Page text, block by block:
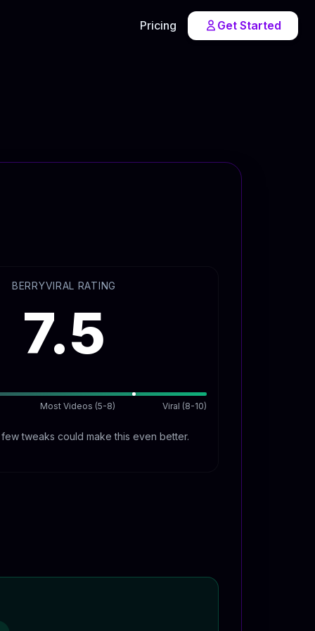
Pricing Get Started
BERRYVIRAL RATING
7.5
Most Videos (5-8) Viral (8-10)
tweaks could make this even better.